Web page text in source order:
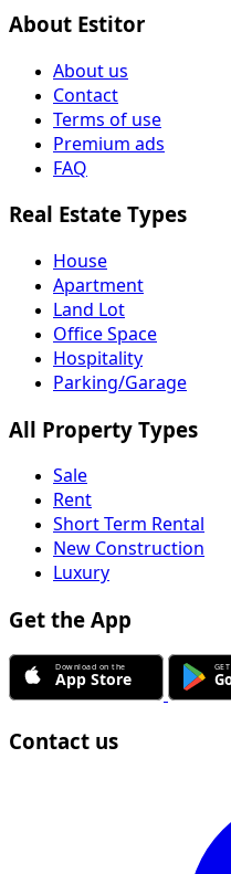
About Estitor
About us
Contact
Terms of use
Premium ads
FAQ
Real Estate Types
House
Apartment
Land Lot
Office Space
Hospitality
Parking/Garage
All Property Types
Sale
Rent
Short Term Rental
New Construction
Luxury
Get the App
Contact us